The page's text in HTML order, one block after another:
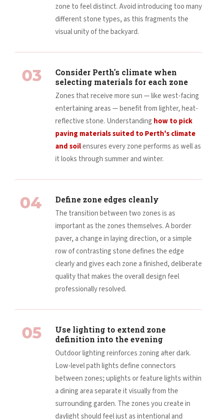
zone to feel distinct. Avoid introducing too many
different stone types, as this fragments the
visual unity of the backyard.
03
Consider Perth's climate when
selecting materials for each zone
Zones that receive more sun — like west-facing
entertaining areas — benefit from lighter, heat-
reflective stone. Understanding how to pick
paving materials suited to Perth's climate
and soilensures every zone performs as well as
it looks through summer and winter.
04
Define zone edges cleanly
The transition between two zones is as
important as the zones themselves. A border
paver, a change in laying direction, or a simple
row of contrasting stone defines the edge
clearly and gives each zone a finished, deliberate
quality that makes the overall design feel
professionally resolved.
05
Use lighting to extend zone
definition into the evening
Outdoor lighting reinforces zoning after dark.
Low-level path lights define connectors
between zones; uplights or feature lights within
a dining area separate it visually from the
surrounding garden. The zones you create in
daylight should feel just as intentional and